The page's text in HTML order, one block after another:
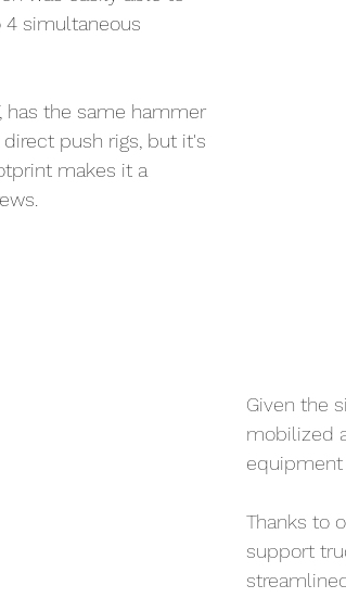
4 simultaneous
has the same hammer
push rigs, but it's
makes it a
Given the
mobilized
equipment
Thanks to
support